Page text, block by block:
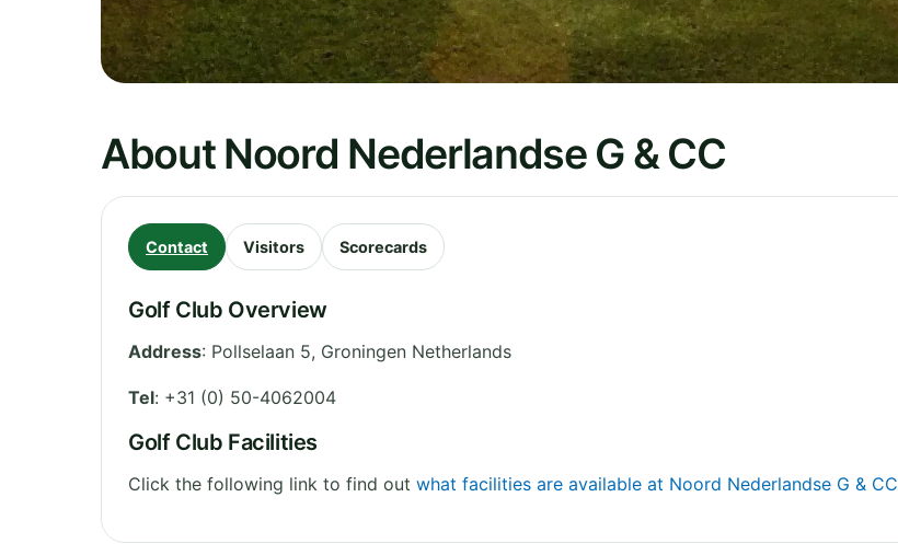
About Noord Nederlandse G & CC
Contact Visitors Scorecards
Golf Club Overview
Address: Pollselaan 5, Groningen Netherlands
Tel: +31 (0) 50-4062004
Golf Club Facilities
Click the following link to find out what facilities are available at Noord Nederlandse G & CC